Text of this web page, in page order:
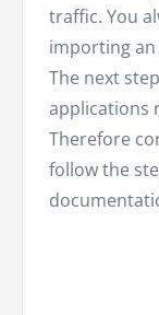
traffic. You
importing an
The next
applications
Therefore
follow the